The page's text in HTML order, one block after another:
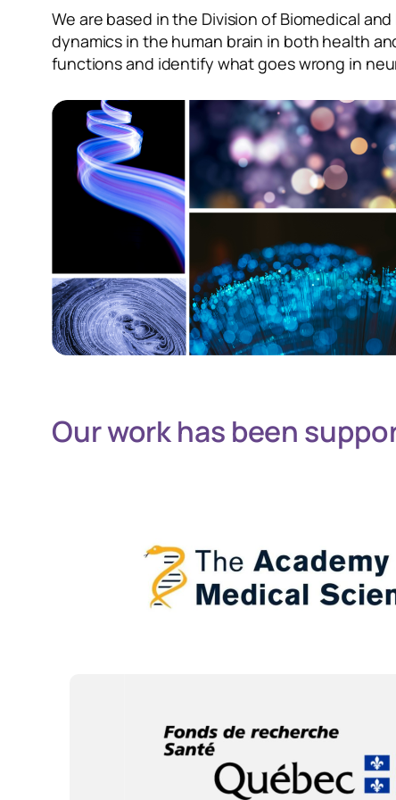
We are based in the Division of Biomedical
dynamics in the human brain in both health
functions and identify what goes wrong in
Our work has been